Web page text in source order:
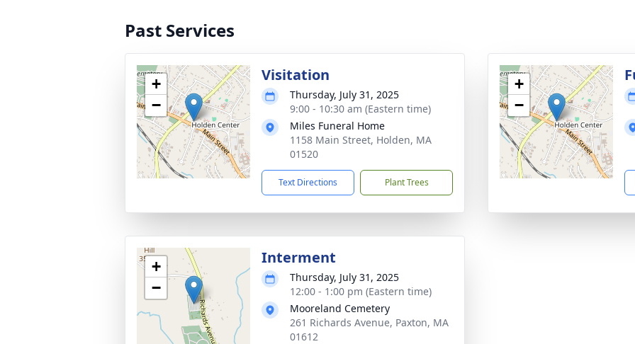
Past Services
+
−
Visitation
Thursday, July 31, 2025
9:00 - 10:30 am (Eastern time)
Miles Funeral Home
1158 Main Street, Holden, MA
01520
Text Directions Plant Trees
+
−
+
−
Interment
Thursday, July 31, 2025
12:00 - 1:00 pm (Eastern time)
Mooreland Cemetery
261 Richards Avenue, Paxton, MA
01612